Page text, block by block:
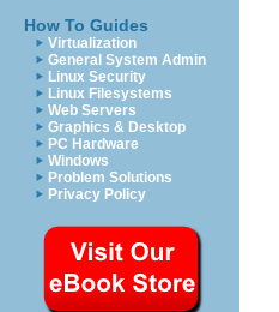
How To Guides
Virtualization
General System Admin
Linux Security
Linux Filesystems
Web Servers
Graphics & Desktop
PC Hardware
Windows
Problem Solutions
Privacy Policy